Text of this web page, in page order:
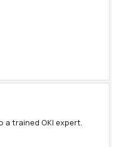
a trained OKI expert.